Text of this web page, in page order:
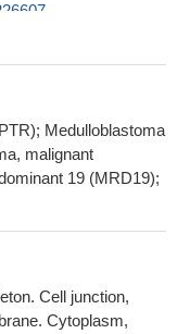
transcription
simplex virus
catenin
to tumorigenesis (
excessive
to be more
tubular or
Medulloblastoma
malignant
19 (MRD19);
Cell junction,
Cytoplasm,